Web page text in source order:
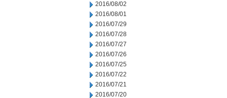
2016/08/02
2016/08/01
2016/07/29
2016/07/28
2016/07/27
2016/07/26
2016/07/25
2016/07/22
2016/07/21
2016/07/20